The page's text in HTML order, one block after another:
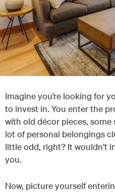
Imagine you’re looking for
to invest in. You enter the
with old décor pieces, some
lot of personal belongings
little odd, right? It wouldn’t
you.
Now, picture yourself